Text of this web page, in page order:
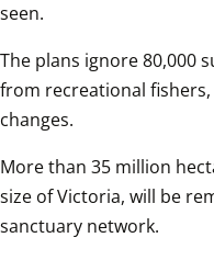
seen.
The plans ignore 80,000
from recreational
changes.
More than 35 million
size of Victoria, will be
sanctuary network.